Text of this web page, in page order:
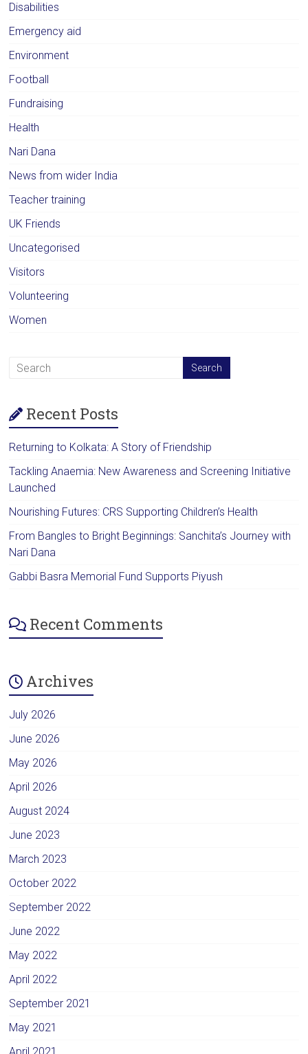
Disabilities
Emergency aid
Environment
Football
Fundraising
Health
Nari Dana
News from wider India
Teacher training
UK Friends
Uncategorised
Visitors
Volunteering
Women
Recent Posts
Returning to Kolkata: A Story of Friendship
Tackling Anaemia: New Awareness and Screening Initiative
Launched
Nourishing Futures: CRS Supporting Children’s Health
From Bangles to Bright Beginnings: Sanchita’s Journey with
Nari Dana
Gabbi Basra Memorial Fund Supports Piyush
Recent Comments
Archives
July 2026
June 2026
May 2026
April 2026
August 2024
June 2023
March 2023
October 2022
September 2022
June 2022
May 2022
April 2022
September 2021
May 2021